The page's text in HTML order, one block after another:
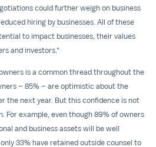
could further weigh on business
hiring by businesses. All of these
to impact businesses, their values
and investors."
is a common thread throughout the
– 85% – are optimistic about the
the next year. But this confidence is not
For example, even though 89% of owners
and business assets will be well
33% have retained outside counsel to